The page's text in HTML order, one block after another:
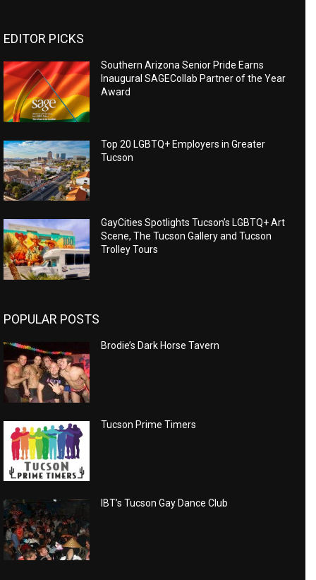
EDITOR PICKS
Southern Arizona Senior Pride Earns
Inaugural SAGECollab Partner of the Year
Award
Top 20 LGBTQ+ Employers in Greater
Tucson
GayCities Spotlights Tucson’s LGBTQ+ Art
Scene, The Tucson Gallery and Tucson
Trolley Tours
POPULAR POSTS
Brodie’s Dark Horse Tavern
Tucson Prime Timers
IBT’s Tucson Gay Dance Club